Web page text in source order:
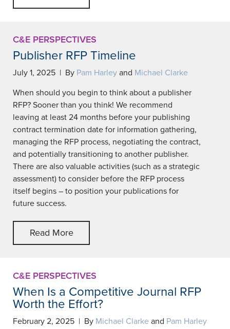
C&E PERSPECTIVES
Publisher RFP Timeline
July 1, 2025 | By Pam Harley and Michael Clarke
When should you begin to think about a publisher
RFP? Sooner than you think! We recommend
leaving at least 24 months before your publishing
contract termination date for information gathering,
managing the RFP process, negotiating the contract,
and potentially transitioning to another publisher.
There are also valuable activities (such as a strategic
assessment) to consider before the RFP process
itself begins – to position your publications for
future success.
Read More
C&E PERSPECTIVES
When Is a Competitive Journal RFP
Worth the Effort?
February 2, 2025 | By Michael Clarke and Pam Harley